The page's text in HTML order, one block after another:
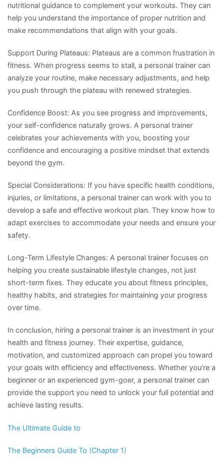
nutritional guidance to complement your workouts. They can
help you understand the importance of proper nutrition and
make recommendations that align with your goals.
Support During Plateaus: Plateaus are a common frustration in
fitness. When progress seems to stall, a personal trainer can
analyze your routine, make necessary adjustments, and help
you push through the plateau with renewed strategies.
Confidence Boost: As you see progress and improvements,
your self-confidence naturally grows. A personal trainer
celebrates your achievements with you, boosting your
confidence and encouraging a positive mindset that extends
beyond the gym.
Special Considerations: If you have specific health conditions,
injuries, or limitations, a personal trainer can work with you to
develop a safe and effective workout plan. They know how to
adapt exercises to accommodate your needs and ensure your
safety.
Long-Term Lifestyle Changes: A personal trainer focuses on
helping you create sustainable lifestyle changes, not just
short-term fixes. They educate you about fitness principles,
healthy habits, and strategies for maintaining your progress
over time.
In conclusion, hiring a personal trainer is an investment in your
health and fitness journey. Their expertise, guidance,
motivation, and customized approach can propel you toward
your goals with efficiency and effectiveness. Whether you’re a
beginner or an experienced gym-goer, a personal trainer can
provide the support you need to unlock your full potential and
achieve lasting results.
The Ultimate Guide to
The Beginners Guide To (Chapter 1)